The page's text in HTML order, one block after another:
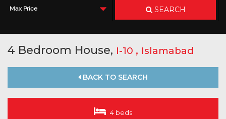
Max Price SEARCH
4 Bedroom House, I-10 , Islamabad
BACK TO SEARCH
4 beds